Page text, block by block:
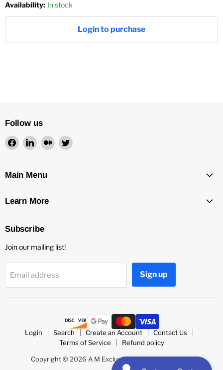
Availability: In stock
Login to purchase
Follow us
Find
on
Facebook
Find
on
LinkedIn
Find
on
Find
on
Main Menu
Learn More
Subscribe
Join our mailing list!
Email address Sign up
Login Search Create an Account
Contact Us
Terms of Service
Refund policy
Copyright © 2026 A M Exclusive's Community Store.